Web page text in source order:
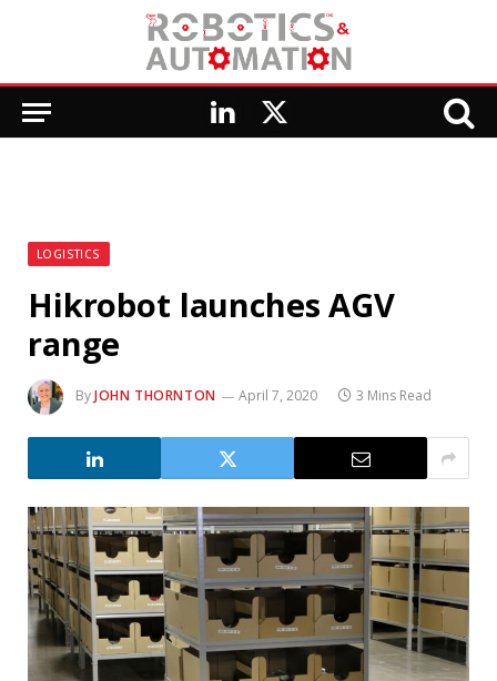
LinkedIn
X
LOGISTICS
Hikrobot launches AGV
range
ByJOHN THORNTON April 7, 2020 3 Mins Read